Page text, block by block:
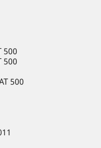
500
500
500